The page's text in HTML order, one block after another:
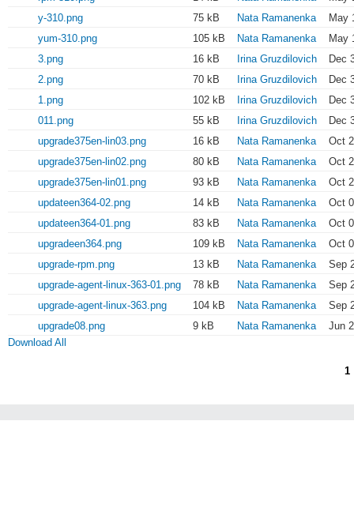
y-310.png
75 kB Nata Ramanenka
May
yum-310.png
105 kB Nata Ramanenka
May
3.png
16 kB Irina Gruzdilovich
Dec
2.png
70 kB Irina Gruzdilovich
Dec
1.png
102 kB Irina Gruzdilovich
Dec
011.png
55 kB Irina Gruzdilovich
Dec
upgrade375en-lin03.png
16 kB Nata Ramanenka
Oct
upgrade375en-lin02.png
80 kB Nata Ramanenka
Oct
upgrade375en-lin01.png
93 kB Nata Ramanenka
Oct
updateen364-02.png
14 kB Nata Ramanenka
Oct
updateen364-01.png
83 kB Nata Ramanenka
Oct
upgradeen364.png
109 kB Nata Ramanenka
Oct
upgrade-rpm.png
13 kB Nata Ramanenka
Sep
upgrade-agent-linux-363-01.png
78 kB Nata Ramanenka
Sep
upgrade-agent-linux-363.png
104 kB Nata Ramanenka
Sep
upgrade08.png
9 kB Nata Ramanenka
Jun
Download All
1